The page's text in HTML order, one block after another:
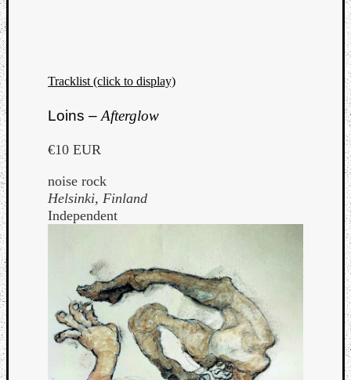
Tracklist (click to display)
Loins –Afterglow
€10 EUR
noise rock
Helsinki, Finland
Independent